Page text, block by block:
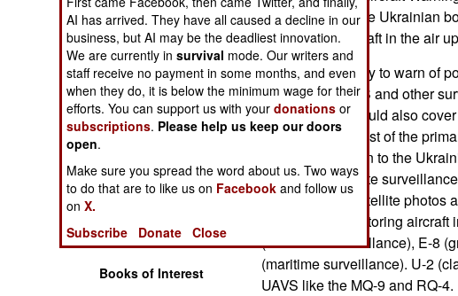
Human Factors
Special Weapons
Warfare by
Numbers
Logistics
Tools
Books of Interest
operating near the Ukrainian
hundreds of aircraft in the air
This was primarily to warn of
to NATO. AWACS and other
over Romania could also
could monitor most of the
the information on to the
with photo satellite
time while the satellite photos
specialized monitoring
(electronic surveillance), E-8
(maritime surveillance). U-2
UAVS like the MQ-9 and RQ-4.
AI has arrived. They have all caused a decline in our
business, but AI may be the deadliest innovation.
We are currently insurvival mode. Our writers and
staff receive no payment in some months, and even
when they do, it is below the minimum wage for their
efforts. You can support us with yourdonations or
subscriptions. Please help us keep our doors
open.
Make sure you spread the word about us. Two ways
to do that are to like us on Facebook and follow us
onX.
Subscribe
Donate Close